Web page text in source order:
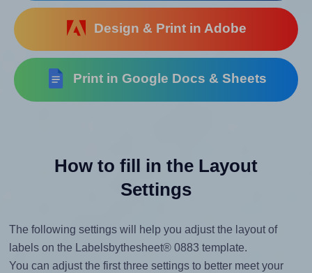
Design & Print in Adobe
Print in Google Docs & Sheets
How to fill in the Layout
Settings
The following settings will help you adjust the layout of
labels on the Labelsbythesheet® 0883 template.
You can adjust the first three settings to better meet your